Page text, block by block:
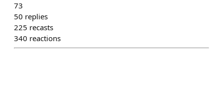
73
50 replies
225 recasts
340 reactions